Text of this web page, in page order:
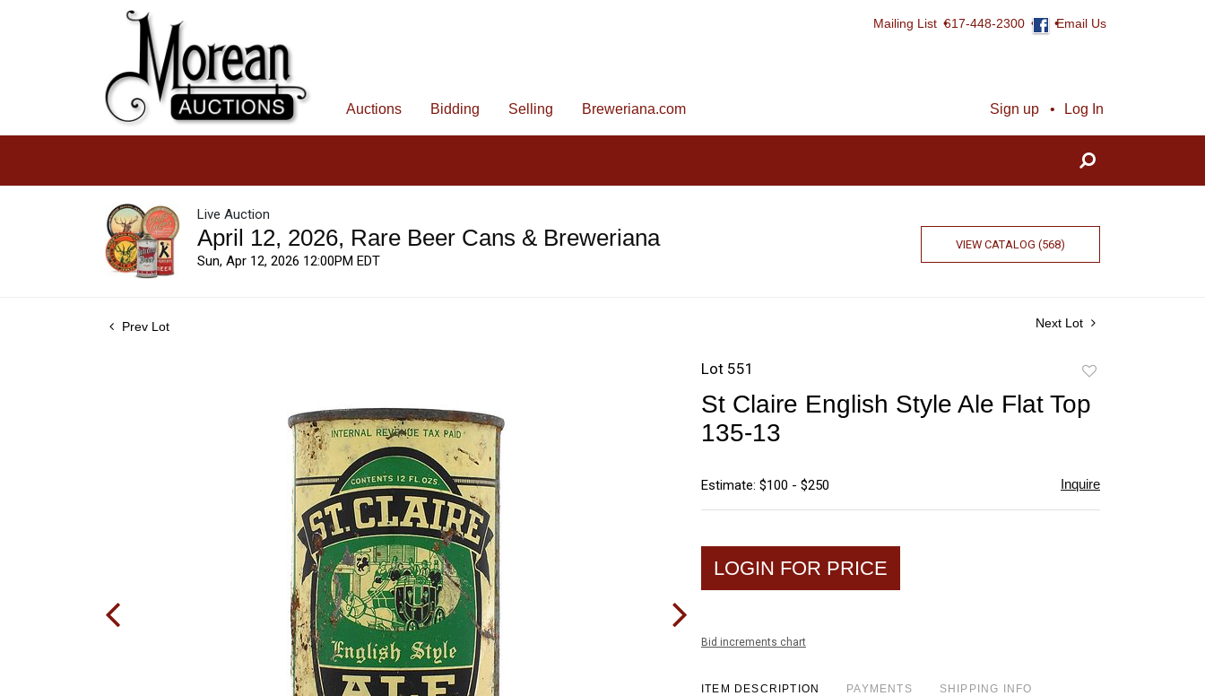
Mailing List 617-448-2300 Email Us
Sign up Log In
Auctions Bidding Selling Breweriana.com
Live Auction
April 12, 2026, Rare Beer Cans & Breweriana
Sun, Apr 12, 2026 12:00PM EDT
VIEW CATALOG (568)
Prev Lot Next Lot
Lot 551
favorite
St Claire English Style Ale Flat Top
135-13
Estimate: $100 - $250 Inquire
LOGIN FOR PRICE
Bid increments chart
ITEM DESCRIPTION PAYMENTS SHIPPING INFO